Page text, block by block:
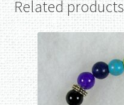
Related products